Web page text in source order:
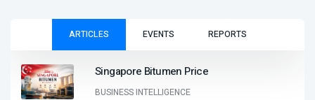
ARTICLES EVENTS REPORTS
Singapore Bitumen Price
BUSINESS INTELLIGENCE